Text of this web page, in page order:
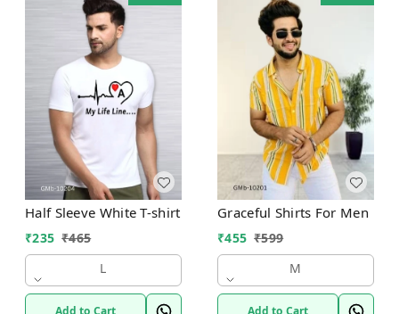
Half Sleeve White T-shirt
₹235 ₹465
L
Graceful Shirts For Men
₹455 ₹599
M